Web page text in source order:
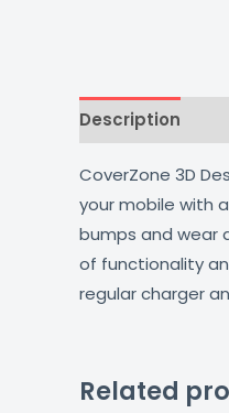
Description
CoverZone 3D
your mobile with
bumps and wear
of functionality
regular charger
Related